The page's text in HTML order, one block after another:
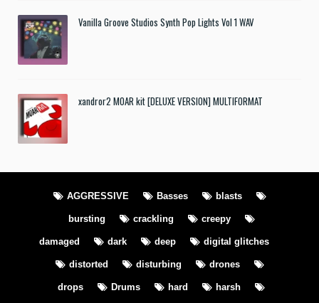
Vanilla Groove Studios Synth Pop Lights Vol 1 WAV
xandror2 MOAR kit [DELUXE VERSION] MULTIFORMAT
AGGRESSIVE Basses blasts
bursting crackling creepy
damaged dark deep digital glitches
distorted disturbing drones
drops Drums hard harsh